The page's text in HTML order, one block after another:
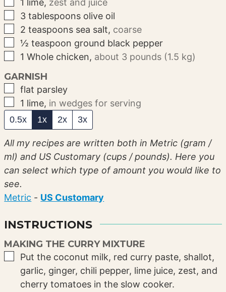
1 lime, zest and juice
▢
3 tablespoons olive oil
▢
2 teaspoons sea salt, coarse
▢
½ teaspoon ground black pepper
▢
1 Whole chicken, about 3 pounds (1.5 kg)
GARNISH
▢
flat parsley
▢
1 lime, in wedges for serving
0.5x 1x 2x 3x
All my recipes are written both in Metric (gram /
ml) and US Customary (cups / pounds). Here you
can select which type of amount you would like to
see.
Metric - US Customary
INSTRUCTIONS
MAKING THE CURRY MIXTURE
▢
Put the coconut milk, red curry paste, shallot,
garlic, ginger, chili pepper, lime juice, zest, and
cherry tomatoes in the slow cooker.